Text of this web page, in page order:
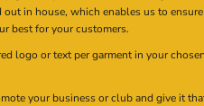
in house, which enables us to
best for your customers.
logo or text per garment in your
your business or club and give it